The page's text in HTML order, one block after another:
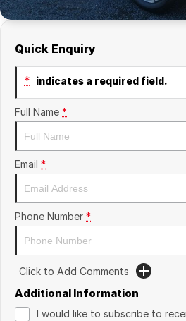
Quick Enquiry
* indicates a required field.
Full Name *
Email *
Phone Number *
Click to Add Comments
Additional Information
I would like to subscribe to